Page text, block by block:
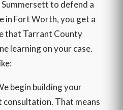
to defend a
in Fort Worth, you get a
that Tarrant County
learning on your case.
begin building your
That means